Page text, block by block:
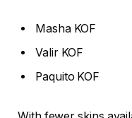
Masha KOF
Valir KOF
Paquito KOF